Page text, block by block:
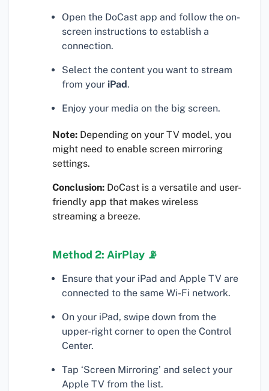
Open the DoCast app and follow the on-
screen instructions to establish a
connection.
Select the content you want to stream
from your iPad.
Enjoy your media on the big screen.
Note: Depending on your TV model, you
might need to enable screen mirroring
settings.
Conclusion: DoCast is a versatile and user-
friendly app that makes wireless
streaming a breeze.
Method 2: AirPlay 📡
Ensure that your iPad and Apple TV are
connected to the same Wi-Fi network.
On your iPad, swipe down from the
upper-right corner to open the Control
Center.
Tap ‘Screen Mirroring’ and select your
Apple TV from the list.